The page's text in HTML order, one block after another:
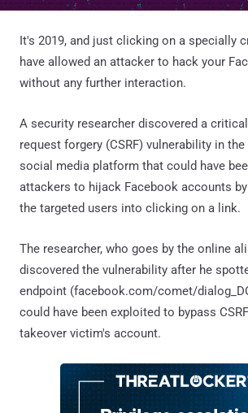
It's 2019, and just clicking on a specially
have allowed an attacker to hack your
without any further interaction.
A security researcher discovered a
request forgery (CSRF) vulnerability in
social media platform that could have
attackers to hijack Facebook accounts
the targeted users into clicking on a link.
The researcher, who goes by the online
discovered the vulnerability after he
endpoint (facebook.com/comet/
could have been exploited to bypass
takeover victim's account.